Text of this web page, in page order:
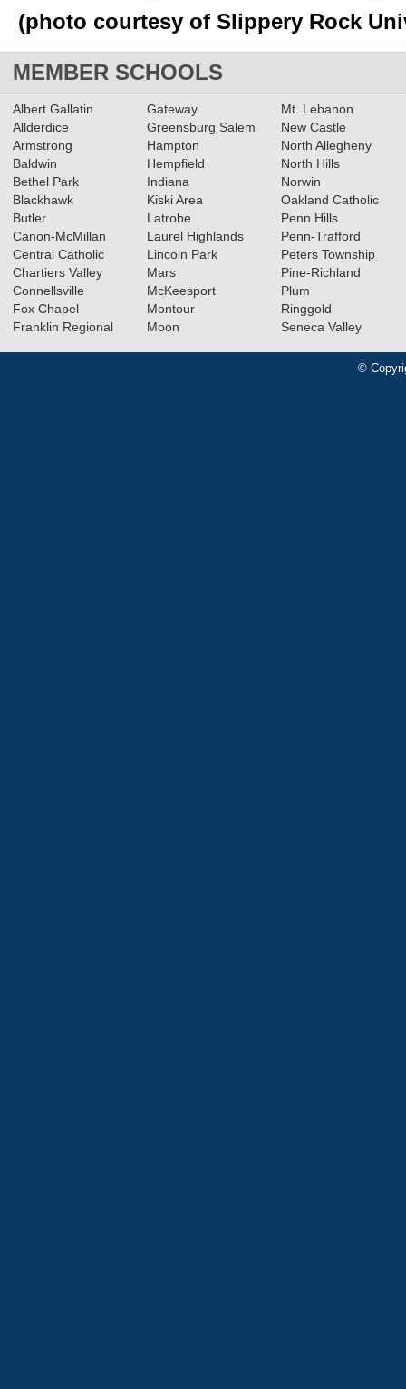
(photo courtesy of Slippery Rock
MEMBER SCHOOLS
Albert Gallatin
Allderdice
Armstrong
Baldwin
Bethel Park
Blackhawk
Butler
Canon-McMillan
Central Catholic
Chartiers Valley
Connellsville
Fox Chapel
Franklin Regional
Gateway
Greensburg Salem
Hampton
Hempfield
Indiana
Kiski Area
Latrobe
Laurel Highlands
Lincoln Park
Mars
McKeesport
Montour
Moon
Mt. Lebanon
New Castle
North Allegheny
North Hills
Norwin
Oakland Catholic
Penn Hills
Penn-Trafford
Peters Township
Pine-Richland
Plum
Ringgold
Seneca Valley
©